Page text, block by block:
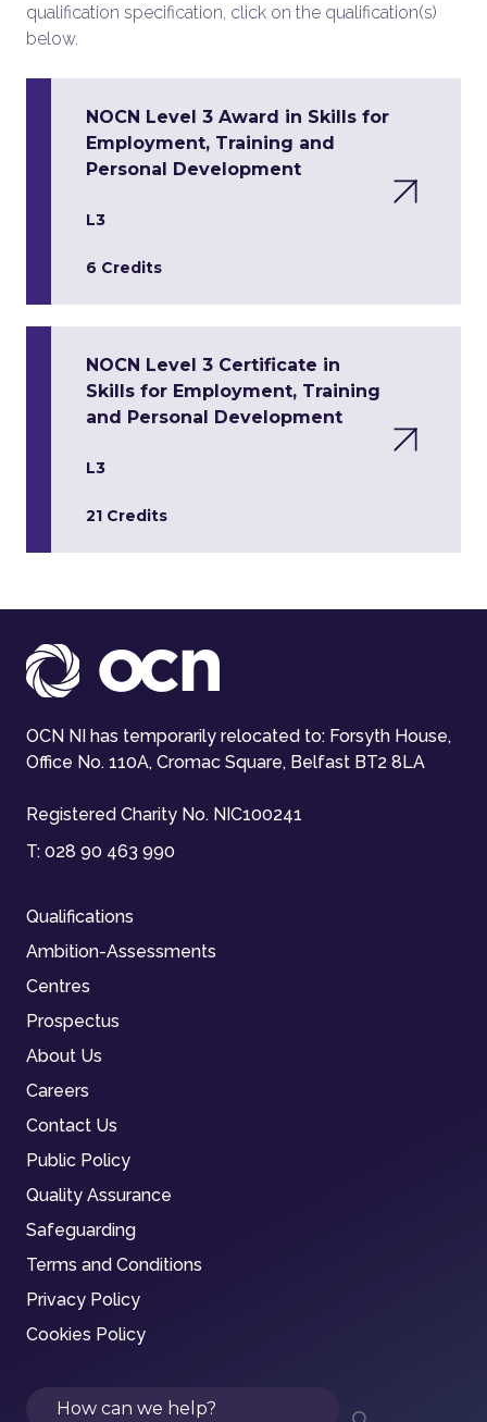
qualification specification, click on the qualification(s)
below.
NOCN Level 3 Award in Skills for
Employment, Training and
Personal Development
L3
6 Credits
NOCN Level 3 Certificate in
Skills for Employment, Training
and Personal Development
L3
21 Credits
OCN NI has temporarily relocated to: Forsyth House,
Office No. 110A, Cromac Square, Belfast BT2 8LA
Registered Charity No. NIC100241
T: 028 90 463 990
Qualifications
Ambition-Assessments
Centres
Prospectus
About Us
Careers
Contact Us
Public Policy
Quality Assurance
Safeguarding
Terms and Conditions
Privacy Policy
Cookies Policy